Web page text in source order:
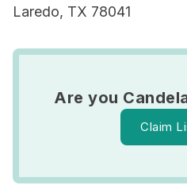
Laredo, TX 78041
Are you
Claim